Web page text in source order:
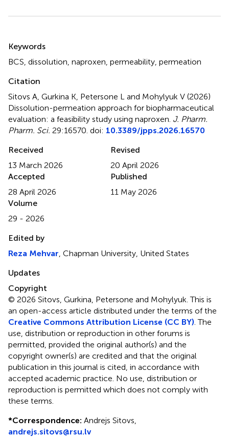
Summary
Keywords
BCS, dissolution, naproxen, permeability, permeation
Citation
Sitovs A, Gurkina K, Petersone L and Mohylyuk V (2026)
Dissolution-permeation approach for biopharmaceutical
evaluation: a feasibility study using naproxen. J. Pharm.
Pharm. Sci. 29:16570. doi: 10.3389/jpps.2026.16570
Received
13 March 2026
Revised
20 April 2026
Accepted
28 April 2026
Published
11 May 2026
Volume
29 - 2026
Edited by
Reza Mehvar, Chapman University, United States
Updates
Copyright
© 2026 Sitovs, Gurkina, Petersone and Mohylyuk.This is
an open-access article distributed under the terms of the
Creative Commons Attribution License (CC BY). The
use, distribution or reproduction in other forums is
permitted, provided the original author(s) and the
copyright owner(s) are credited and that the original
publication in this journal is cited, in accordance with
accepted academic practice. No use, distribution or
reproduction is permitted which does not comply with
these terms.
*Correspondence: Andrejs Sitovs,
andrejs.sitovs@rsu.lv